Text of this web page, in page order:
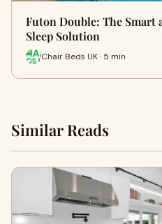
Futon Double: The Smart
Sleep Solution
Chair Beds UK · 5 min
Similar Reads